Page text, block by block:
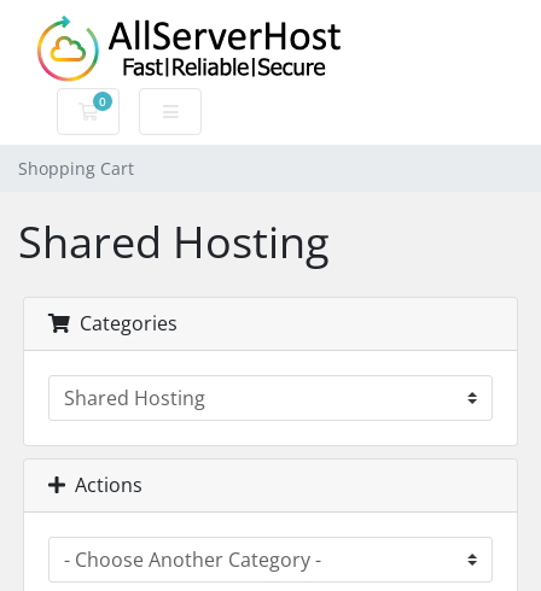
0
Shopping Cart
Shopping Cart
Shared Hosting
Categories
Actions